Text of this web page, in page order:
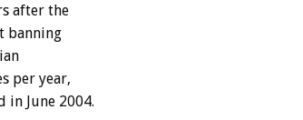
after the
banning
per year,
June 2004.